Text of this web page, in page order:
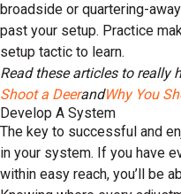
broadside or quartering-away
past your setup. Practice
setup tactic to learn.
Read these articles to really
Shoot a DeerandWhy You
Develop A System
The key to successful and
in your system. If you have
within easy reach, you’ll be